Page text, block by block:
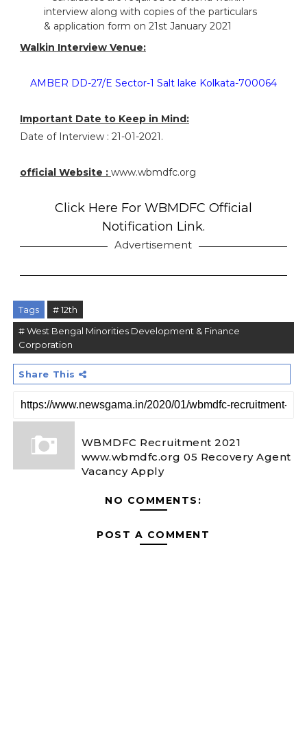
interview along with copies of the particulars
& application form on 21st January 2021
Walkin Interview Venue:
AMBER DD-27/E Sector-1 Salt lake Kolkata-700064
Important Date to Keep in Mind:
Date of Interview : 21-01-2021.
official Website : www.wbmdfc.org
Click Here For WBMDFC Official
Notification Link.
Advertisement
Tags
# 12th
# West Bengal Minorities Development & Finance
Corporation
Share This
WBMDFC Recruitment 2021
www.wbmdfc.org 05 Recovery Agent
Vacancy Apply
NO COMMENTS:
POST A COMMENT